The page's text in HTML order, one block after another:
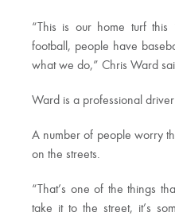
“This is our home turf
football, people have
what we do,” Chris Ward
Ward is a professional
A number of people worry
on the streets.
“That’s one of the things
take it to the street, it’s